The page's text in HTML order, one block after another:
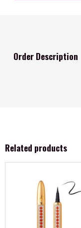
Order Description
Related products